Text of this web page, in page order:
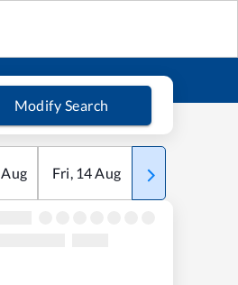
Modify Search
Aug Fri, 14Aug Sat